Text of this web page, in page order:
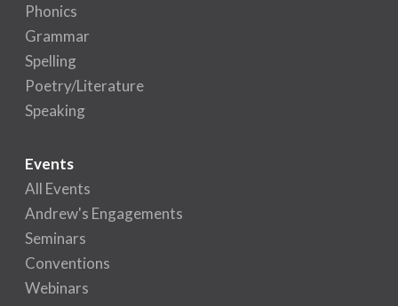
Phonics
Grammar
Spelling
Poetry/Literature
Speaking
Events
All Events
Andrew's Engagements
Seminars
Conventions
Webinars